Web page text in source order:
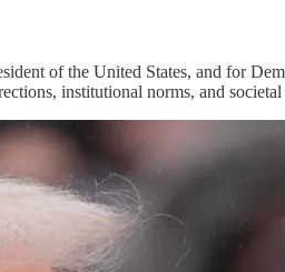
of the United States, and for
institutional norms, and societal